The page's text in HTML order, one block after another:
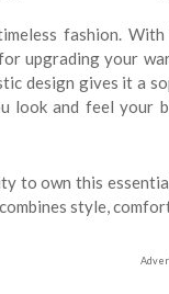
fashion.
upgrading your
design gives it a
look and feel your
to own this
style,